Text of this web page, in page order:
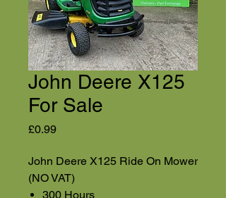
John Deere X125
For Sale
£0.99Price
John Deere X125 Ride On Mower
(NO VAT)
300 Hours